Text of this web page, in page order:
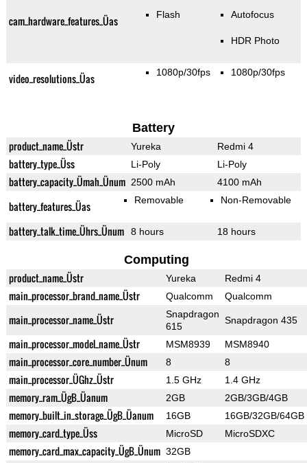
cam_hardware_features_Üas Flash Autofocus
HDR Photo
video_resolutions_Üas 1080p/30fps 1080p/30fps
Battery
product_name_Üstr Yureka Redmi 4
battery_type_Üss Li-Poly Li-Poly
battery_capacity_Ümah_Ünum 2500 mAh 4100 mAh
battery_features_Üas Removable Non-Removable
battery_talk_time_Ührs_Ünum 8 hours 18 hours
Computing
product_name_Üstr Yureka Redmi 4
main_processor_brand_name_Üstr Qualcomm Qualcomm
main_processor_name_Üstr
Snapdragon
615
Snapdragon 435
main_processor_model_name_Üstr MSM8939 MSM8940
main_processor_core_number_Ünum 8 8
main_processor_ÜGhz_Üstr 1.5 GHz 1.4 GHz
memory_ram_ÜgB_Üanum 2GB 2GB/3GB/4GB
memory_built_in_storage_ÜgB_Üanum 16GB 16GB/32GB/64GB
memory_card_type_Üss MicroSD MicroSDXC
memory_card_max_capacity_ÜgB_Ünum 32GB